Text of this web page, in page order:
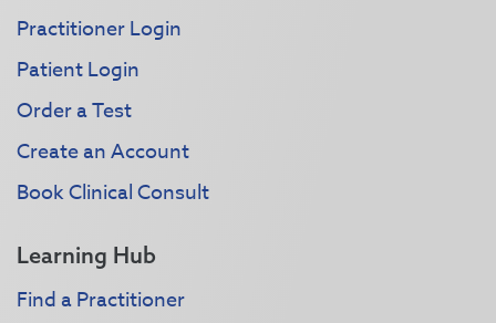
Practitioner Login
Patient Login
Order a Test
Create an Account
Book Clinical Consult
Learning Hub
Find a Practitioner